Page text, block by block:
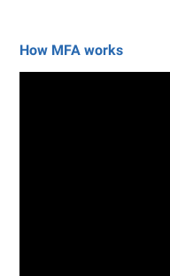
How MFA works